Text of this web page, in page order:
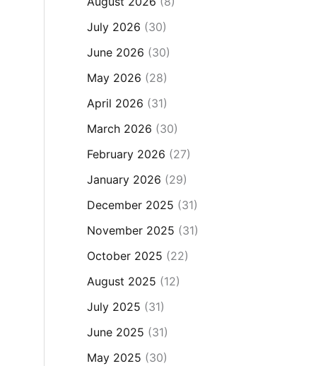
July 2026 (30)
June 2026 (30)
May 2026 (28)
April 2026 (31)
March 2026 (30)
February 2026 (27)
January 2026 (29)
December 2025 (31)
November 2025 (31)
October 2025 (22)
August 2025 (12)
July 2025 (31)
June 2025 (31)
May 2025 (30)